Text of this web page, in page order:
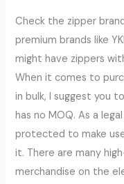
Check the zipper
premium brands like
might have zippers
When it comes to
in bulk, I suggest you
has no MOQ. As a
protected to make
it. There are many
merchandise on the